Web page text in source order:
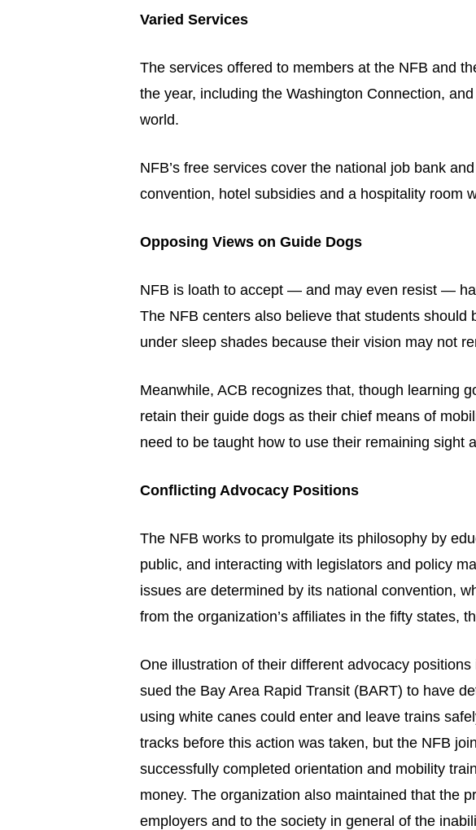
Varied Services
The services offered to members at the NFB and
the year, including the Washington Connection,
world.
NFB’s free services cover the national job bank
convention, hotel subsidies and a hospitality room
Opposing Views on Guide Dogs
NFB is loath to accept — and may even resist —
The NFB centers also believe that students
under sleep shades because their vision may not
Meanwhile, ACB recognizes that, though learning
retain their guide dogs as their chief means of
need to be taught how to use their remaining sight
Conflicting Advocacy Positions
The NFB works to promulgate its philosophy by
public, and interacting with legislators and policy
issues are determined by its national convention,
from the organization’s affiliates in the fifty states,
One illustration of their different advocacy
sued the Bay Area Rapid Transit (BART) to have
using white canes could enter and leave trains
tracks before this action was taken, but the NFB
successfully completed orientation and mobility
money. The organization also maintained that the
employers and to the society in general of the